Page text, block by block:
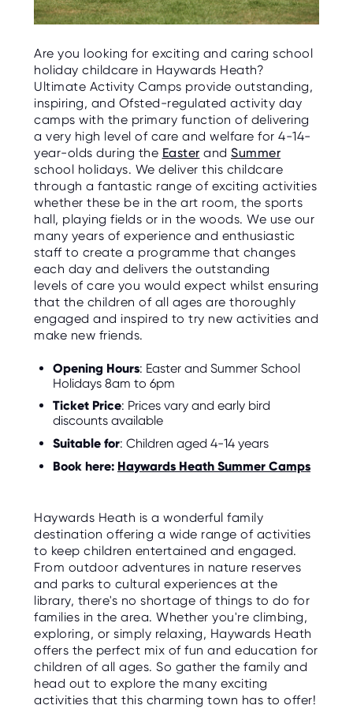
Are you looking for exciting and caring school
holiday childcare in Haywards Heath?
Ultimate Activity Camps provide outstanding,
inspiring, and Ofsted-regulated activity day
camps with the primary function of delivering
a very high level of care and welfare for 4-14-
year-olds during the Easter and Summer
school holidays. We deliver this childcare
through a fantastic range of exciting activities
whether these be in the art room, the sports
hall, playing fields or in the woods. We use our
many years of experience and enthusiastic
staff to create a programme that changes
each day and delivers the outstanding
levels of care you would expect whilst ensuring
that the children of all ages are thoroughly
engaged and inspired to try new activities and
make new friends.
Opening Hours: Easter and Summer School
Holidays 8am to 6pm
Ticket Price: Prices vary and early bird
discounts available
Suitable for: Children aged 4-14 years
Book here: Haywards Heath Summer Camps
Haywards Heath is a wonderful family
destination offering a wide range of activities
to keep children entertained and engaged.
From outdoor adventures in nature reserves
and parks to cultural experiences at the
library, there's no shortage of things to do for
families in the area. Whether you're climbing,
exploring, or simply relaxing, Haywards Heath
offers the perfect mix of fun and education for
children of all ages. So gather the family and
head out to explore the many exciting
activities that this charming town has to offer!